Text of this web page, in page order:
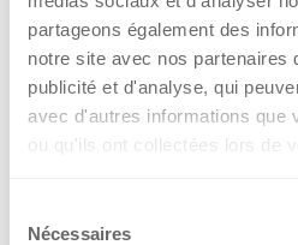
partageons également des
notre site avec nos partenaires
publicité et d'analyse, qui
avec d'autres informations que
ou qu'ils ont collectées lors de
Nécessaires
Contact
Headquarters, Offices and
from 03.09.2026
Online
14 Jul, 2026•Kuhner
→